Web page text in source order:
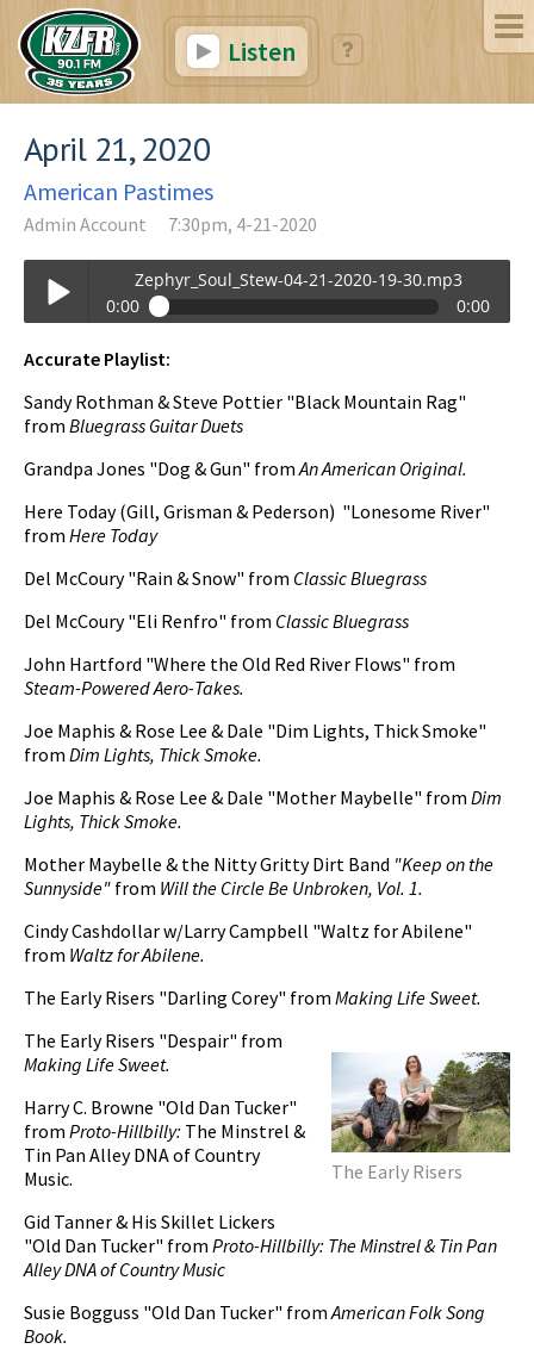
Listen
April 21, 2020
American Pastimes
Admin Account 7:30pm, 4-21-2020
Play /
Zephyr_Soul_Stew-04-21-2020-19-30.mp3
0:00
0:00
Zephyr_Soul_Stew-04-21-2020-19-30.mp3
Accurate Playlist:
Sandy Rothman & Steve Pottier "Black Mountain Rag"
from Bluegrass Guitar Duets
Grandpa Jones "Dog & Gun" fromAn American Original.
Here Today (Gill, Grisman & Pederson) "Lonesome River"
from Here Today
Del McCoury "Rain & Snow" from Classic Bluegrass
Del McCoury "Eli Renfro" from Classic Bluegrass
John Hartford "Where the Old Red River Flows" from
Steam-Powered Aero-Takes.
Joe Maphis & Rose Lee & Dale "Dim Lights, Thick Smoke"
from Dim Lights, Thick Smoke.
Joe Maphis & Rose Lee & Dale "Mother Maybelle" from Dim
Lights, Thick Smoke.
Mother Maybelle & the Nitty Gritty Dirt Band "Keep on the
Sunnyside" from Will the Circle Be Unbroken, Vol. 1.
Cindy Cashdollar w/Larry Campbell "Waltz for Abilene"
from Waltz for Abilene.
The Early Risers "Darling Corey" from Making Life Sweet.
The Early Risers
The Early Risers "Despair" from
Making Life Sweet.
Harry C. Browne "Old Dan Tucker"
from Proto-Hillbilly: The Minstrel &
Tin Pan Alley DNA of Country
Music.
Gid Tanner & His Skillet Lickers
"Old Dan Tucker" from Proto-Hillbilly: The Minstrel & Tin Pan
Alley DNA of Country Music
Susie Bogguss "Old Dan Tucker" fromAmerican Folk Song
Book.